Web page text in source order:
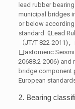
lead rubber
municipal bridges
or below
standard《Lead
（JT/T 822-2011)
曰astomeric
20688.2-2006)
bridge component
European
2. Bearing